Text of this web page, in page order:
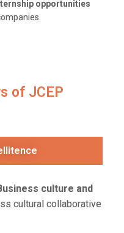
opportunities
of JCEP
culture and
cultural collaborative